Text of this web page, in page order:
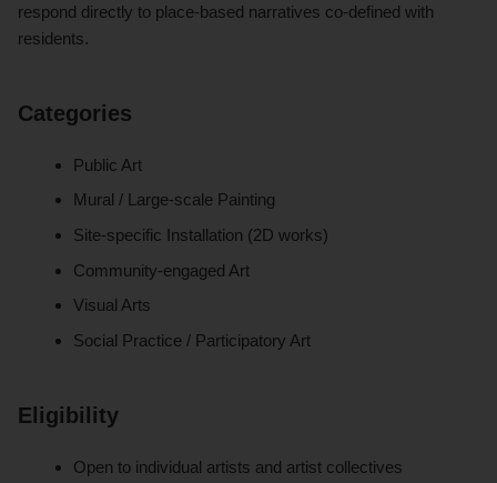
respond directly to place-based narratives co-defined with
residents.
Categories
Public Art
Mural / Large-scale Painting
Site-specific Installation (2D works)
Community-engaged Art
Visual Arts
Social Practice / Participatory Art
Eligibility
Open to individual artists and artist collectives